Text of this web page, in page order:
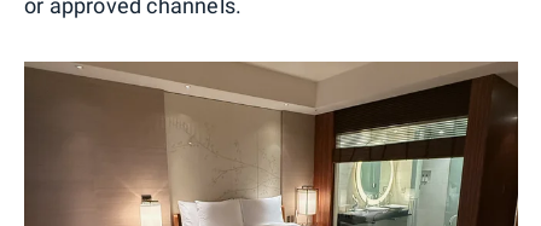
or approved channels.